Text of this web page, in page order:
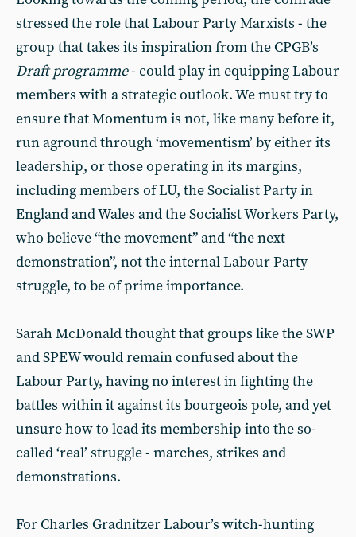
stressed the role that Labour Party Marxists - the
group that takes its inspiration from the CPGB’s
Draft programme- could play in equipping Labour
members with a strategic outlook. We must try to
ensure that Momentum is not, like many before it,
run aground through ‘movementism’ by either its
leadership, or those operating in its margins,
including members of LU, the Socialist Party in
England and Wales and the Socialist Workers Party,
who believe “the movement” and “the next
demonstration”, not the internal Labour Party
struggle, to be of prime importance.
Sarah McDonald thought that groups like the SWP
and SPEW would remain confused about the
Labour Party, having no interest in fighting the
battles within it against its bourgeois pole, and yet
unsure how to lead its membership into the so-
called ‘real’ struggle - marches, strikes and
demonstrations.
For Charles Gradnitzer Labour’s witch-hunting